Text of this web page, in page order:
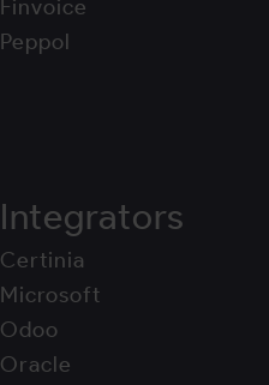
Finvoice
Peppol
Integrators
Certinia
Microsoft
Odoo
Oracle